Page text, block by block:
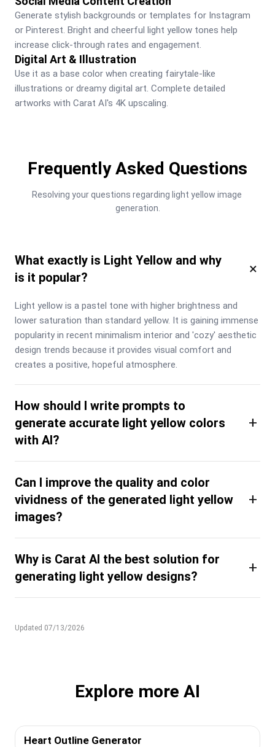
Generate stylish backgrounds or templates for Instagram
or Pinterest. Bright and cheerful light yellow tones help
increase click-through rates and engagement.
Digital Art & Illustration
Use it as a base color when creating fairytale-like
illustrations or dreamy digital art. Complete detailed
artworks with Carat AI's 4K upscaling.
Frequently Asked Questions
Resolving your questions regarding light yellow image
generation.
What exactly is Light Yellow and why
is it popular?
×
Light yellow is a pastel tone with higher brightness and
lower saturation than standard yellow. It is gaining immense
popularity in recent minimalism interior and 'cozy' aesthetic
design trends because it provides visual comfort and
creates a positive, hopeful atmosphere.
How should I write prompts to
generate accurate light yellow colors
with AI?
+
Can I improve the quality and color
vividness of the generated light yellow
images?
+
Why is Carat AI the best solution for
generating light yellow designs?
+
Updated 07/13/2026
Explore more AI
Heart Outline Generator